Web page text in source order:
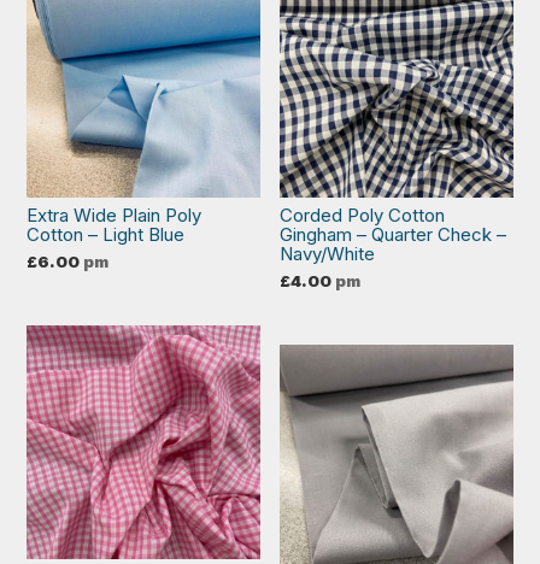
Extra Wide Plain Poly
Cotton – Light Blue
£6.00 pm
Corded Poly Cotton
Gingham – Quarter Check –
Navy/White
£4.00 pm